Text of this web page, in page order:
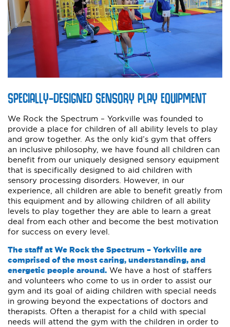
SPECIALLY-DESIGNED SENSORY PLAY EQUIPMENT
We Rock the Spectrum – Yorkville was founded to
provide a place for children of all ability levels to play
and grow together. As the only kid’s gym that offers
an inclusive philosophy, we have found all children can
benefit from our uniquely designed sensory equipment
that is specifically designed to aid children with
sensory processing disorders. However, in our
experience, all children are able to benefit greatly from
this equipment and by allowing children of all ability
levels to play together they are able to learn a great
deal from each other and become the best motivation
for success on every level.
The staff at We Rock the Spectrum – Yorkville are
comprised of the most caring, understanding, and
energetic people around. We have a host of staffers
and volunteers who come to us in order to assist our
gym and its goal of aiding children with special needs
in growing beyond the expectations of doctors and
therapists. Often a therapist for a child with special
needs will attend the gym with the children in order to